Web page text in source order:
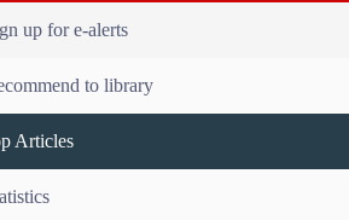
up for e-alerts
to library
Articles